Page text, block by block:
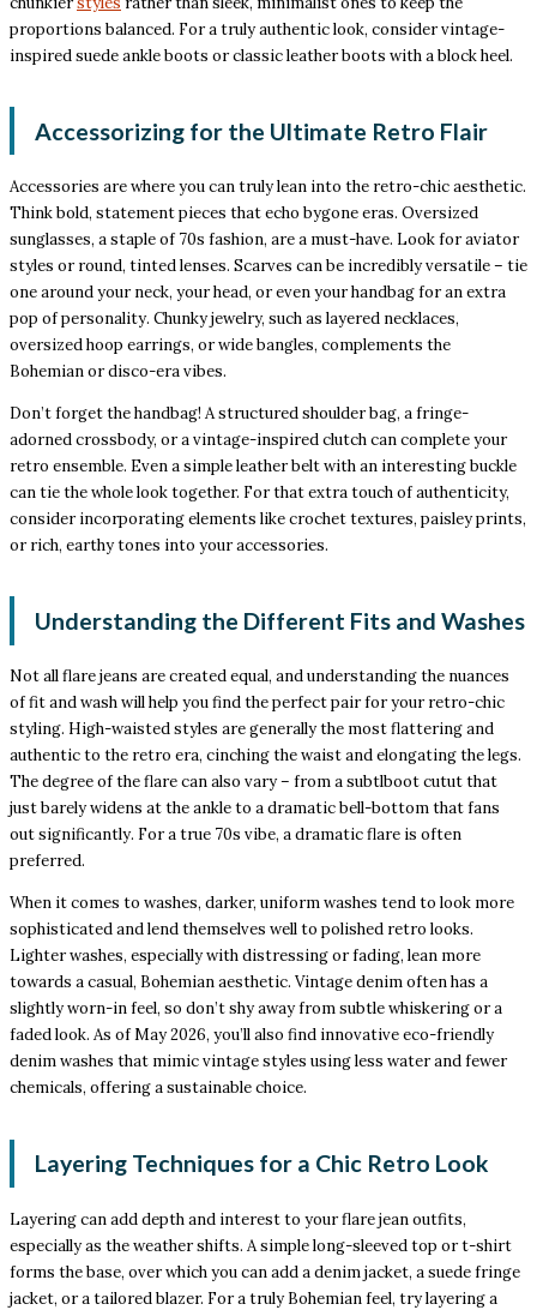
proportions balanced. For a truly authentic look, consider vintage-
inspired suede ankle boots or classic leather boots with a block heel.
Accessorizing for the Ultimate Retro Flair
Accessories are where you can truly lean into the retro-chic aesthetic.
Think bold, statement pieces that echo bygone eras. Oversized
sunglasses, a staple of 70s fashion, are a must-have. Look for aviator
styles or round, tinted lenses. Scarves can be incredibly versatile – tie
one around your neck, your head, or even your handbag for an extra
pop of personality. Chunky jewelry, such as layered necklaces,
oversized hoop earrings, or wide bangles, complements the
Bohemian or disco-era vibes.
Don’t forget the handbag! A structured shoulder bag, a fringe-
adorned crossbody, or a vintage-inspired clutch can complete your
retro ensemble. Even a simple leather belt with an interesting buckle
can tie the whole look together. For that extra touch of authenticity,
consider incorporating elements like crochet textures, paisley prints,
or rich, earthy tones into your accessories.
Understanding the Different Fits and Washes
Not all flare jeans are created equal, and understanding the nuances
of fit and wash will help you find the perfect pair for your retro-chic
styling. High-waisted styles are generally the most flattering and
authentic to the retro era, cinching the waist and elongating the legs.
The degree of the flare can also vary – from a subtlboot cutut that
just barely widens at the ankle to a dramatic bell-bottom that fans
out significantly. For a true 70s vibe, a dramatic flare is often
preferred.
When it comes to washes, darker, uniform washes tend to look more
sophisticated and lend themselves well to polished retro looks.
Lighter washes, especially with distressing or fading, lean more
towards a casual, Bohemian aesthetic. Vintage denim often has a
slightly worn-in feel, so don’t shy away from subtle whiskering or a
faded look. As of May 2026, you’ll also find innovative eco-friendly
denim washes that mimic vintage styles using less water and fewer
chemicals, offering a sustainable choice.
Layering Techniques for a Chic Retro Look
Layering can add depth and interest to your flare jean outfits,
especially as the weather shifts. A simple long-sleeved top or t-shirt
forms the base, over which you can add a denim jacket, a suede fringe
jacket, or a tailored blazer. For a truly Bohemian feel, try layering a